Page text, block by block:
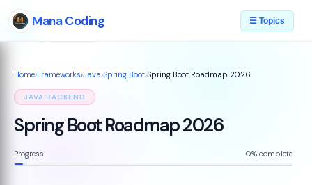
Mana Coding ☰ Topics
Home›Frameworks›Java›Spring Boot›Spring Boot Roadmap 2026
JAVA BACKEND
Spring Boot Roadmap 2026
Progress 0% complete